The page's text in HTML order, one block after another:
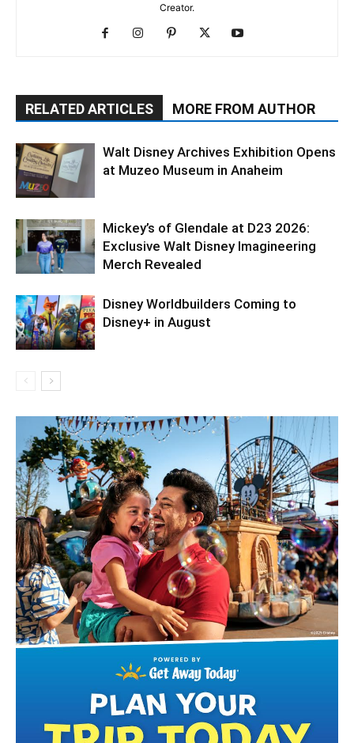
Creator.
RELATED ARTICLES MORE FROM AUTHOR
Walt Disney Archives Exhibition Opens
at Muzeo Museum in Anaheim
Mickey’s of Glendale at D23 2026:
Exclusive Walt Disney Imagineering
Merch Revealed
Disney Worldbuilders Coming to
Disney+ in August